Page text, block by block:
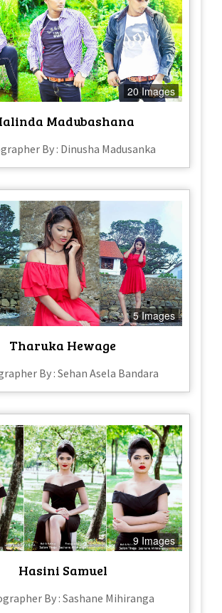
20 Images
Madubashana
By : Dinusha Madusanka
5 Images
Tharuka Hewage
By : Sehan Asela Bandara
9 Images
Hasini Samuel
By : Sashane Mihiranga